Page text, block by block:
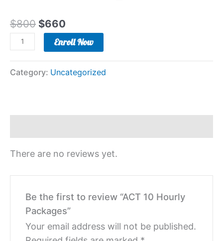
$800 $660
Enroll Now
Category: Uncategorized
There are no reviews yet.
Be the first to review “ACT 10 Hourly
Packages”
Your email address will not be published.